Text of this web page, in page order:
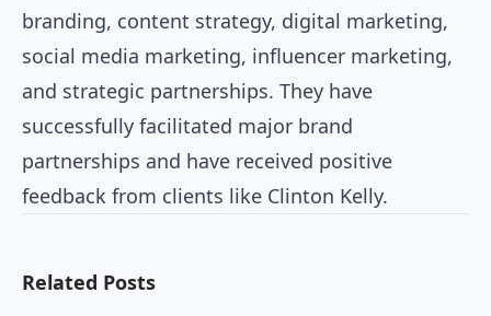
branding, content strategy, digital marketing,
social media marketing, influencer marketing,
and strategic partnerships. They have
successfully facilitated major brand
partnerships and have received positive
feedback from clients like Clinton Kelly.
Related Posts